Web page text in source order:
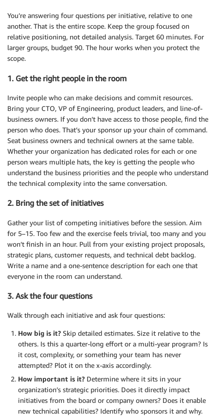
You’re answering four questions per initiative, relative to one
another. That is the entire scope. Keep the group focused on
relative positioning, not detailed analysis. Target 60 minutes. For
larger groups, budget 90. The hour works when you protect the
scope.
1. Get the right people in the room
Invite people who can make decisions and commit resources.
Bring your CTO, VP of Engineering, product leaders, and line-of-
business owners. If you don’t have access to those people, find the
person who does. That’s your sponsor up your chain of command.
Seat business owners and technical owners at the same table.
Whether your organization has dedicated roles for each or one
person wears multiple hats, the key is getting the people who
understand the business priorities and the people who understand
the technical complexity into the same conversation.
2. Bring the set of initiatives
Gather your list of competing initiatives before the session. Aim
for 5–15. Too few and the exercise feels trivial, too many and you
won’t finish in an hour. Pull from your existing project proposals,
strategic plans, customer requests, and technical debt backlog.
Write a name and a one-sentence description for each one that
everyone in the room can understand.
3. Ask the four questions
Walk through each initiative and ask four questions:
How big is it? Skip detailed estimates. Size it relative to the
others. Is this a quarter-long effort or a multi-year program? Is
it cost, complexity, or something your team has never
attempted? Plot it on the x-axis accordingly.
How important is it? Determine where it sits in your
organization’s strategic priorities. Does it directly impact
initiatives from the board or company owners? Does it enable
new technical capabilities? Identify who sponsors it and why.